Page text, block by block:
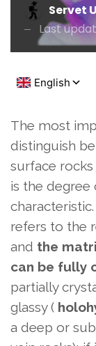
Servet
Last
The most
distinguish
surface rocks
is the degree
refers to the
and the
can be fully
partially
glassy (
a deep or